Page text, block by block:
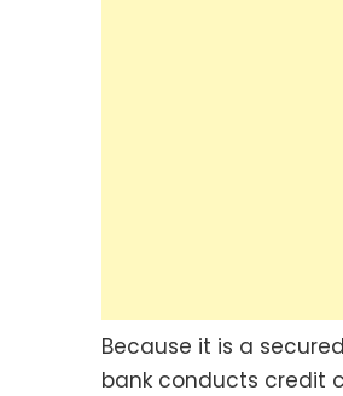
Because it is a
bank conducts credit